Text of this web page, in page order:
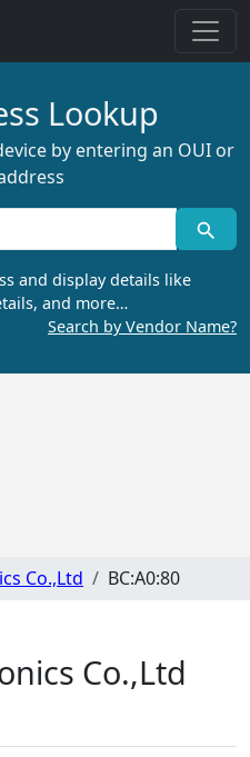
Lookup
by entering an OUI or
and display details like
and more…
Search by Vendor Name?
Co.,Ltd BC:A0:80
Co.,Ltd